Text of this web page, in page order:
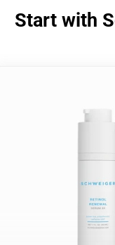
Start with